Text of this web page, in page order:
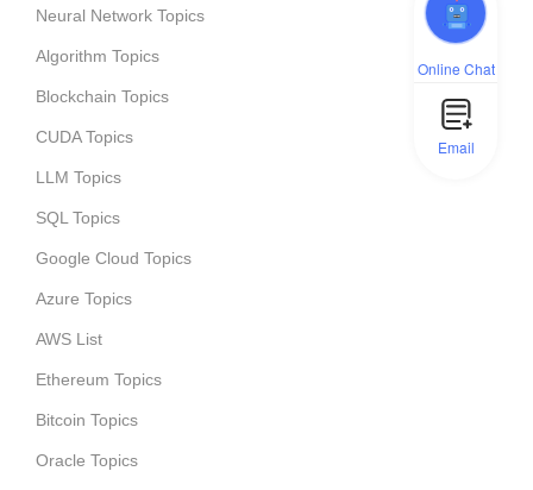
Neural Network Topics
Algorithm Topics
Blockchain Topics
CUDA Topics
LLM Topics
SQL Topics
Google Cloud Topics
Azure Topics
AWS List
Ethereum Topics
Bitcoin Topics
Oracle Topics
Online Chat
Email